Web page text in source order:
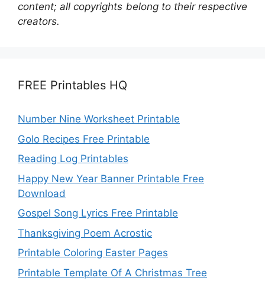
content; all copyrights belong to their respective
creators.
FREE Printables HQ
Number Nine Worksheet Printable
Golo Recipes Free Printable
Reading Log Printables
Happy New Year Banner Printable Free
Download
Gospel Song Lyrics Free Printable
Thanksgiving Poem Acrostic
Printable Coloring Easter Pages
Printable Template Of A Christmas Tree